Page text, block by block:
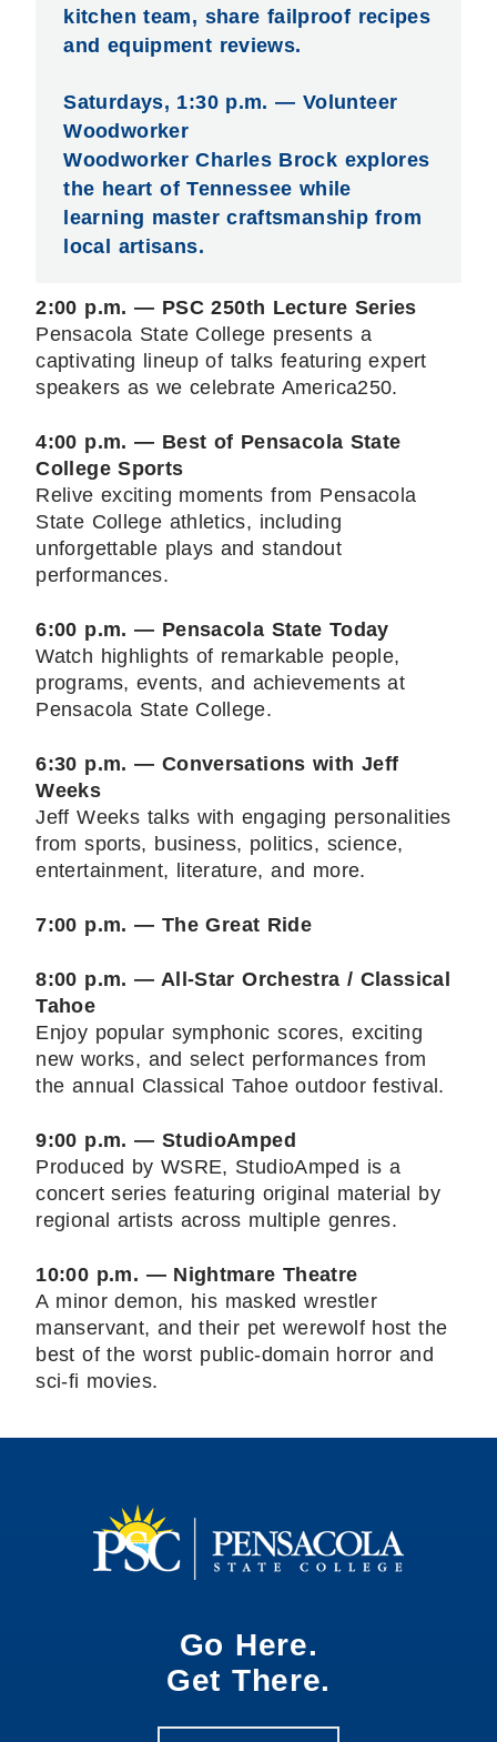
kitchen team, share failproof recipes
and equipment reviews.
Saturdays, 1:30 p.m. — Volunteer
Woodworker
Woodworker Charles Brock explores
the heart of Tennessee while
learning master craftsmanship from
local artisans.
2:00 p.m. — PSC 250th Lecture Series
Pensacola State College presents a
captivating lineup of talks featuring expert
speakers as we celebrate America250.
4:00 p.m. — Best of Pensacola State
College Sports
Relive exciting moments from Pensacola
State College athletics, including
unforgettable plays and standout
performances.
6:00 p.m. — Pensacola State Today
Watch highlights of remarkable people,
programs, events, and achievements at
Pensacola State College.
6:30 p.m. — Conversations with Jeff
Weeks
Jeff Weeks talks with engaging personalities
from sports, business, politics, science,
entertainment, literature, and more.
7:00 p.m. — The Great Ride
8:00 p.m. — All-Star Orchestra / Classical
Tahoe
Enjoy popular symphonic scores, exciting
new works, and select performances from
the annual Classical Tahoe outdoor festival.
9:00 p.m. — StudioAmped
Produced by WSRE, StudioAmped is a
concert series featuring original material by
regional artists across multiple genres.
10:00 p.m. — Nightmare Theatre
A minor demon, his masked wrestler
manservant, and their pet werewolf host the
best of the worst public-domain horror and
sci-fi movies.
Go Here.
Get There.